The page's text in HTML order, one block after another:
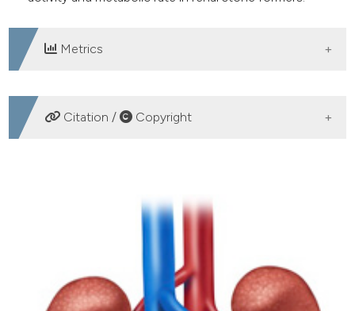
Metrics
DOWNLOADS
Citation / Copyright
Influence of dietary energy intake on nephrolithiasis - A
meta-analysis of observational studies. (2020).
Italiano Di Urologia E Andrologia
https://doi.org/10.4081/aiua.2020.1.30
More Citation Formats